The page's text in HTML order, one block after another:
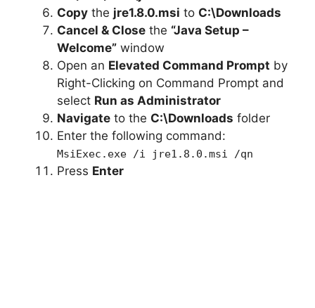
Copy the jre1.8.0.msi to C:\Downloads
Cancel & Close the “Java Setup –
Welcome” window
Open an Elevated Command Prompt by
Right-Clicking on Command Prompt and
select Run as Administrator
Navigate to the C:\Downloads folder
Enter the following command:
MsiExec.exe /i jre1.8.0.msi /qn
Press Enter